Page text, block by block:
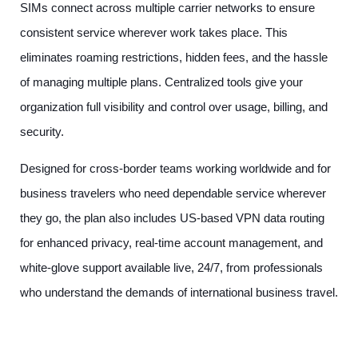
SIMs connect across multiple carrier networks to ensure
consistent service wherever work takes place. This
eliminates roaming restrictions, hidden fees, and the hassle
of managing multiple plans. Centralized tools give your
organization full visibility and control over usage, billing, and
security.
Designed for cross-border teams working worldwide and for
business travelers who need dependable service wherever
they go, the plan also includes US-based VPN data routing
for enhanced privacy, real-time account management, and
white-glove support available live, 24/7, from professionals
who understand the demands of international business travel.